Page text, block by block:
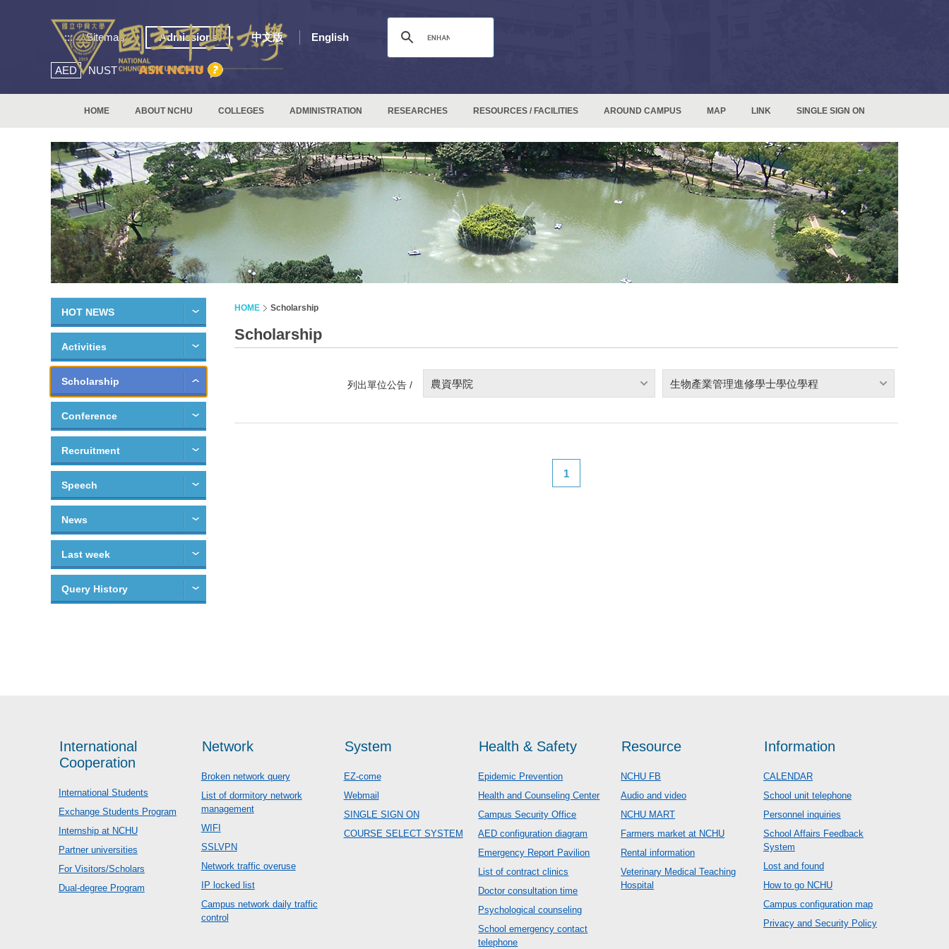
::: Sitemap Admissions 中文版 English
AED NUST
HOME ABOUT NCHU COLLEGES ADMINISTRATION RESEARCHES RESOURCES / FACILITIES AROUND CAMPUS MAP LINK SINGLE SIGN ON
HOT NEWS
Activities
Scholarship
Conference
Recruitment
Speech
News
Last week
Query History
HOME Scholarship
Scholarship
列出單位公告 / 農資學院 生物產業管理進修學士學位學程
1
International
Cooperation
International Students
Exchange Students Program
Internship at NCHU
Partner universities
For Visitors/Scholars
Dual-degree Program
Network
Broken network query
List of dormitory network
management
WIFI
SSLVPN
Network traffic overuse
IP locked list
Campus network daily traffic
control
System
EZ-come
Webmail
SINGLE SIGN ON
COURSE SELECT SYSTEM
Health & Safety
Epidemic Prevention
Health and Counseling Center
Campus Security Office
AED configuration diagram
Emergency Report Pavilion
List of contract clinics
Doctor consultation time
Psychological counseling
School emergency contact
telephone
Resource
NCHU FB
Audio and video
NCHU MART
Farmers market at NCHU
Rental information
Veterinary Medical Teaching
Hospital
Information
CALENDAR
School unit telephone
Personnel inquiries
School Affairs Feedback
System
Lost and found
How to go NCHU
Campus configuration map
Privacy and Security Policy